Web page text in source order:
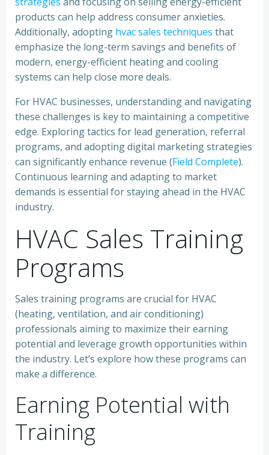
products can help address consumer anxieties.
Additionally, adopting hvac sales techniques that
emphasize the long-term savings and benefits of
modern, energy-efficient heating and cooling
systems can help close more deals.
For HVAC businesses, understanding and navigating
these challenges is key to maintaining a competitive
edge. Exploring tactics for lead generation, referral
programs, and adopting digital marketing strategies
can significantly enhance revenue (Field Complete).
Continuous learning and adapting to market
demands is essential for staying ahead in the HVAC
industry.
HVAC Sales Training
Programs
Sales training programs are crucial for HVAC
(heating, ventilation, and air conditioning)
professionals aiming to maximize their earning
potential and leverage growth opportunities within
the industry. Let’s explore how these programs can
make a difference.
Earning Potential with
Training